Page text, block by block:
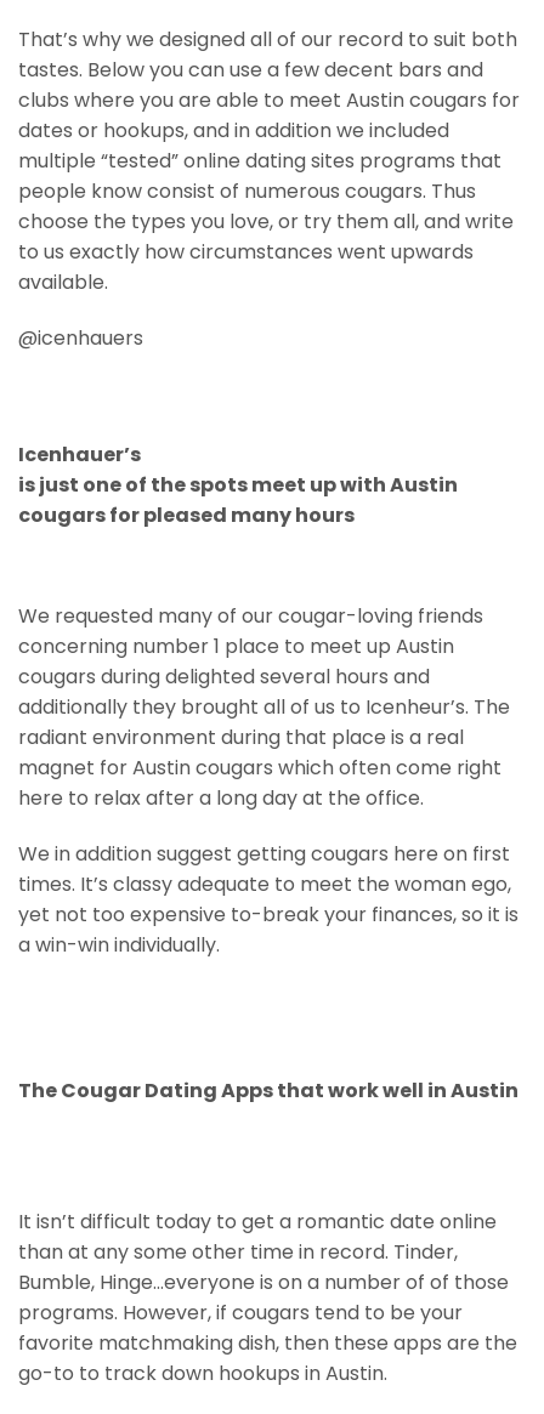
That’s why we designed all of our record to suit both
tastes. Below you can use a few decent bars and
clubs where you are able to meet Austin cougars for
dates or hookups, and in addition we included
multiple “tested” online dating sites programs that
people know consist of numerous cougars. Thus
choose the types you love, or try them all, and write
to us exactly how circumstances went upwards
available.
@icenhauers
Icenhauer’s
is just one of the spots meet up with Austin
cougars for pleased many hours
We requested many of our cougar-loving friends
concerning number 1 place to meet up Austin
cougars during delighted several hours and
additionally they brought all of us to Icenheur’s. The
radiant environment during that place is a real
magnet for Austin cougars which often come right
here to relax after a long day at the office.
We in addition suggest getting cougars here on first
times. It’s classy adequate to meet the woman ego,
yet not too expensive to-break your finances, so it is
a win-win individually.
The Cougar Dating Apps that work well in Austin
It isn’t difficult today to get a romantic date online
than at any some other time in record. Tinder,
Bumble, Hinge…everyone is on a number of of those
programs. However, if cougars tend to be your
favorite matchmaking dish, then these apps are the
go-to to track down hookups in Austin.